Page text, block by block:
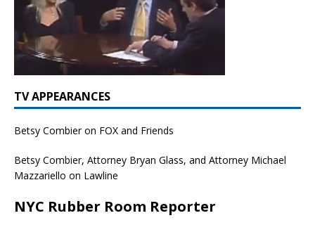
TV APPEARANCES
Betsy Combier on FOX and Friends
Betsy Combier, Attorney Bryan Glass, and Attorney Michael
Mazzariello on Lawline
NYC Rubber Room Reporter